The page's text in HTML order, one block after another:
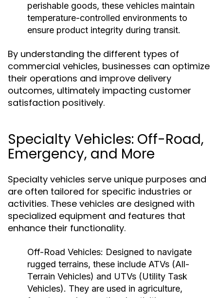
perishable goods, these vehicles maintain
temperature-controlled environments to
ensure product integrity during transit.
By understanding the different types of
commercial vehicles, businesses can optimize
their operations and improve delivery
outcomes, ultimately impacting customer
satisfaction positively.
Specialty Vehicles: Off-Road,
Emergency, and More
Specialty vehicles serve unique purposes and
are often tailored for specific industries or
activities. These vehicles are designed with
specialized equipment and features that
enhance their functionality.
Off-Road Vehicles: Designed to navigate
rugged terrains, these include ATVs (All-
Terrain Vehicles) and UTVs (Utility Task
Vehicles). They are used in agriculture,